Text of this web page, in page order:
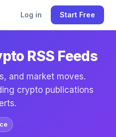
Log in Start Free
RSS Feeds
and market moves.
crypto publications